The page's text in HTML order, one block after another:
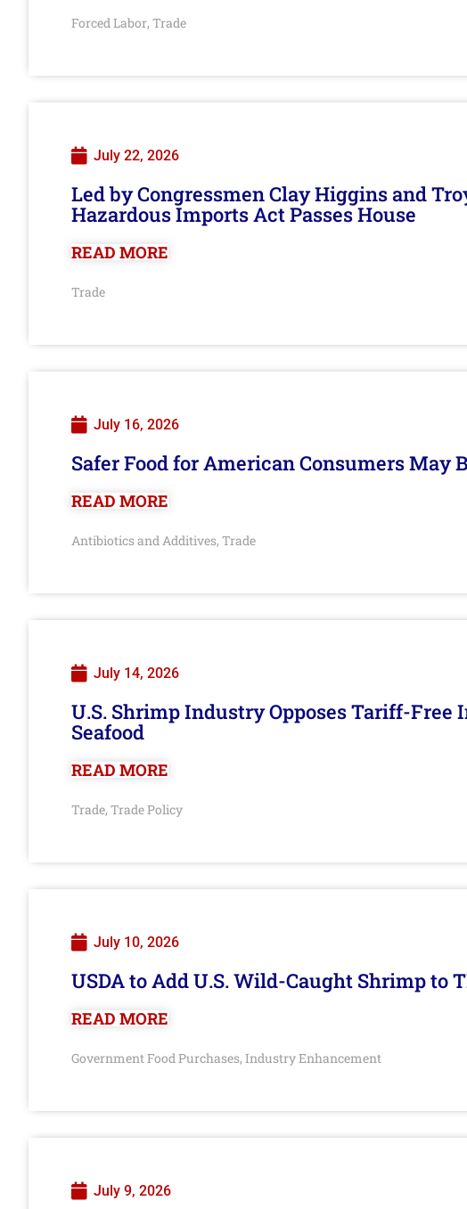
Forced Labor, Trade
July 22, 2026
Led by Congressmen Clay Higgins and
Hazardous Imports Act Passes House
READ MORE
Trade
July 16, 2026
Safer Food for American Consumers May
READ MORE
Antibiotics and Additives, Trade
July 14, 2026
U.S. Shrimp Industry Opposes Tariff-Free
Seafood
READ MORE
Trade, Trade Policy
July 10, 2026
USDA to Add U.S. Wild-Caught Shrimp to
READ MORE
Government Food Purchases, Industry Enhancement
July 9, 2026